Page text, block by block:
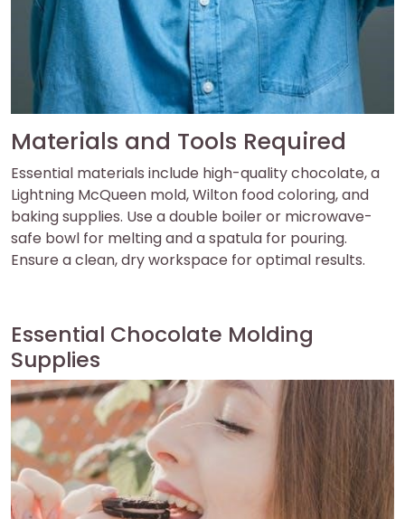
Materials and Tools Required
Essential materials include high-quality chocolate, a
Lightning McQueen mold, Wilton food coloring, and
baking supplies. Use a double boiler or microwave-
safe bowl for melting and a spatula for pouring.
Ensure a clean, dry workspace for optimal results.
Essential Chocolate Molding
Supplies